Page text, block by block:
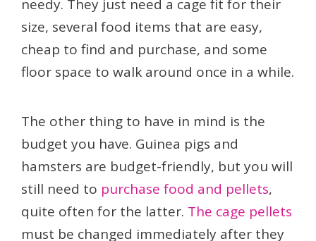
needy. They just need a cage fit for their
size, several food items that are easy,
cheap to find and purchase, and some
floor space to walk around once in a while.
The other thing to have in mind is the
budget you have. Guinea pigs and
hamsters are budget-friendly, but you will
still need to purchase food and pellets,
quite often for the latter. The cage pellets
must be changed immediately after they